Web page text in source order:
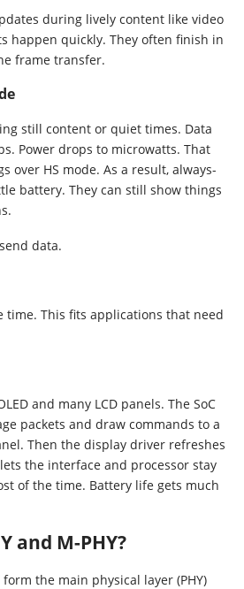
during lively content like video
happen quickly. They often finish in
frame transfer.
still content or quiet times. Data
Power drops to microwatts. That
over HS mode. As a result, always-
battery. They can still show things
data.
time. This fits applications that need
and many LCD panels. The SoC
packets and draw commands to a
Then the display driver refreshes
the interface and processor stay
of the time. Battery life gets much
and M-PHY?
form the main physical layer (PHY)